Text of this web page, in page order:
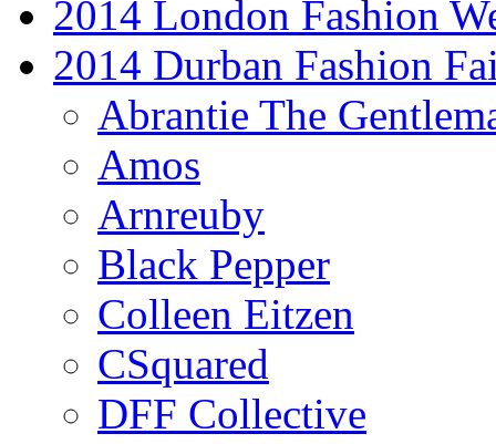
2014 London Fashion
2014 Durban Fashion
Abrantie The
Amos
Arnreuby
Black Pepper
Colleen Eitzen
CSquared
DFF Collective